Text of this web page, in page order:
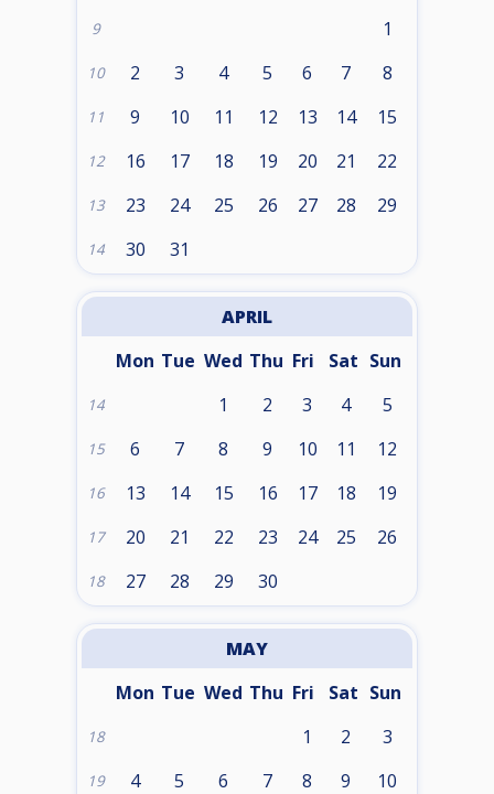
9 1
10 2 3 4 5 6 7 8
11 9 10 11 12 13 14 15
12 16 17 18 19 20 21 22
13 23 24 25 26 27 28 29
14 30 31
APRIL
Mon Tue Wed Thu Fri Sat Sun
14 1 2 3 4 5
15 6 7 8 9 10 11 12
16 13 14 15 16 17 18 19
17 20 21 22 23 24 25 26
18 27 28 29 30
MAY
Mon Tue Wed Thu Fri Sat Sun
18 1 2 3
19 4 5 6 7 8 9 10